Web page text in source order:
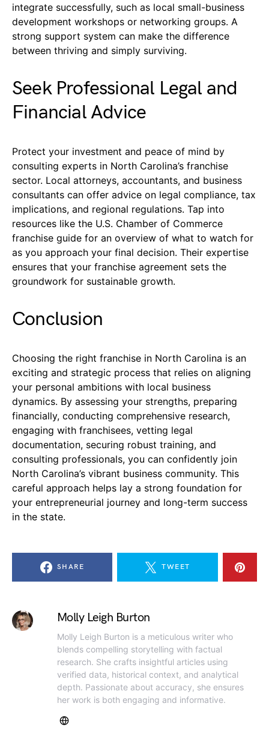
integrate successfully, such as local small-business
development workshops or networking groups. A
strong support system can make the difference
between thriving and simply surviving.
Seek Professional Legal and
Financial Advice
Protect your investment and peace of mind by
consulting experts in North Carolina’s franchise
sector. Local attorneys, accountants, and business
consultants can offer advice on legal compliance, tax
implications, and regional regulations. Tap into
resources like the U.S. Chamber of Commerce
franchise guide for an overview of what to watch for
as you approach your final decision. Their expertise
ensures that your franchise agreement sets the
groundwork for sustainable growth.
Conclusion
Choosing the right franchise in North Carolina is an
exciting and strategic process that relies on aligning
your personal ambitions with local business
dynamics. By assessing your strengths, preparing
financially, conducting comprehensive research,
engaging with franchisees, vetting legal
documentation, securing robust training, and
consulting professionals, you can confidently join
North Carolina’s vibrant business community. This
careful approach helps lay a strong foundation for
your entrepreneurial journey and long-term success
in the state.
SHARE TWEET
Molly Leigh Burton
Molly Leigh Burton is a meticulous writer who
blends compelling storytelling with factual
research. She crafts insightful articles using
verified data, historical context, and analytical
depth. Passionate about accuracy, she ensures
her work is both engaging and informative.